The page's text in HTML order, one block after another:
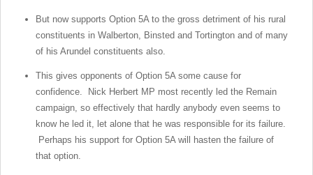
But now supports Option 5A to the gross detriment of his rural
constituents in Walberton, Binsted and Tortington and of many
of his Arundel constituents also.
This gives opponents of Option 5A some cause for
confidence. Nick Herbert MP most recently led the Remain
campaign, so effectively that hardly anybody even seems to
know he led it, let alone that he was responsible for its failure.
Perhaps his support for Option 5A will hasten the failure of
that option.